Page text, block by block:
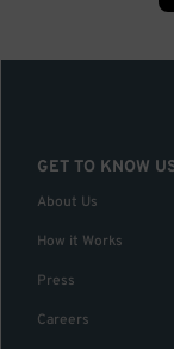
GET TO KNOW
About Us
How it Works
Press
Careers